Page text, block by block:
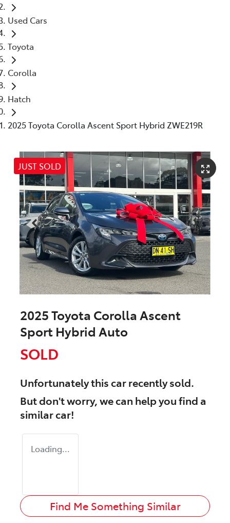
Used Cars
Toyota
Corolla
Hatch
2025 Toyota Corolla Ascent Sport Hybrid ZWE219R
JUST SOLD
2025 Toyota Corolla Ascent
Sport Hybrid Auto
SOLD
Unfortunately thiscarrecently sold.
But don't worry, we can help you find a
similarcar!
Loading...
Find Me Something Similar